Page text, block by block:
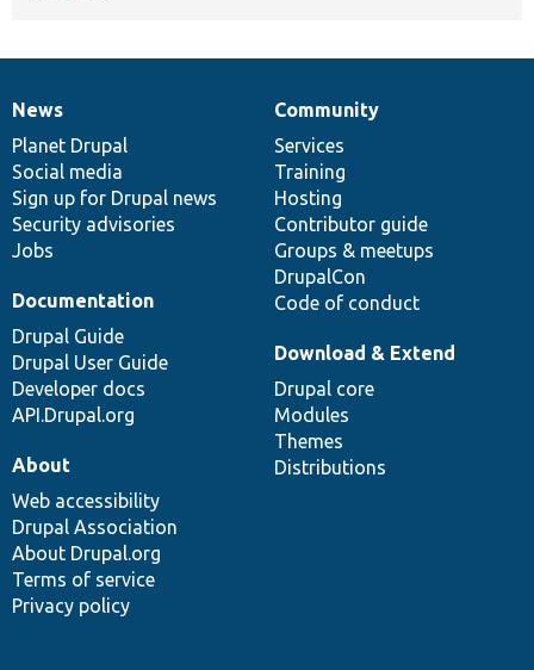
News
items
News
Planet Drupal
Social media
Sign up for Drupal news
Security advisories
Jobs
Our
community
Community
Services
Training
Hosting
Contributor guide
Groups & meetups
DrupalCon
Code of conduct
Documentation
Documentation
Drupal Guide
Drupal User Guide
Developer docs
API.Drupal.org
Drupal
code
base
Download & Extend
Drupal core
Modules
Themes
Distributions
Governance
of
community
About
Web accessibility
Drupal Association
About Drupal.org
Terms of service
Privacy policy